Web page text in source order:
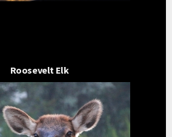
Roosevelt Elk